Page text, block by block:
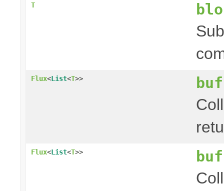
T
Flux<List<T>>
Flux<List<T>>